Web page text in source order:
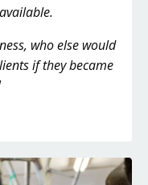
who else would
if they became